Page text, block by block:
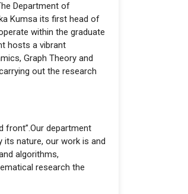
Department of
Kumsa its first head of
within the graduate
hosts a vibrant
Graph Theory and
out the research
front”.Our department
nature, our work is and
algorithms,
research the